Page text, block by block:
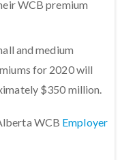
WCB premium
and medium
for 2020 will
$350 million.
WCB Employer